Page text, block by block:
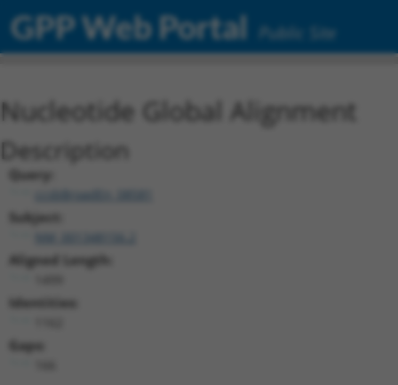
GPP Web Portal Public Site
Nucleotide Global Alignment
Description
Query:
ccsbBroadEn_08581
Subject:
Aligned Length:
Identities:
Gaps: